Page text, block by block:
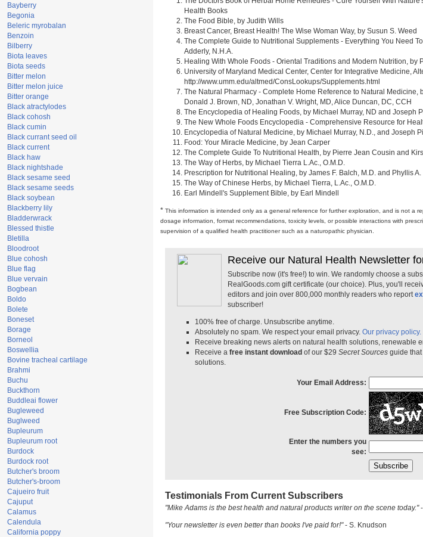
Bayberry
Begonia
Beleric myrobalan
Benzoin
Bilberry
Biota leaves
Biota seeds
Bitter melon
Bitter melon juice
Bitter orange
Black atractylodes
Black cohosh
Black cumin
Black currant seed oil
Black current
Black haw
Black nightshade
Black sesame seed
Black sesame seeds
Black soybean
Blackberry lily
Bladderwrack
Blessed thistle
Bletilla
Bloodroot
Blue cohosh
Blue flag
Blue vervain
Bogbean
Boldo
Bolete
Boneset
Borage
Borneol
Boswellia
Bovine tracheal cartilage
Brahmi
Buchu
Buckthorn
Buddleai flower
Bugleweed
Buglweed
Bupleurum
Bupleurum root
Burdock
Burdock root
Butcher's broom
Butcher's-broom
Cajueiro fruit
Cajuput
Calamus
Calendula
California poppy
Health Books
The Food Bible, by Judith Wills
Breast Cancer, Breast Health! The Wise Woman Way, by Susun S. Weed
The Complete Guide to Nutritional Supplements - Everything You Need
Adderly, N.H.A.
Healing With Whole Foods - Oriental Traditions and Modern Nutrition, by
University of Maryland Medical Center, Center for Integrative Medicine,
http://www.umm.edu/altmed/ConsLookups/Supplements.html
The Natural Pharmacy - Complete Home Reference to Natural Medicine,
Donald J. Brown, ND, Jonathan V. Wright, MD, Alice Duncan, DC, CCH
The Encyclopedia of Healing Foods, by Michael Murray, ND and Joseph
The New Whole Foods Encyclopedia - Comprehensive Resource for
Encyclopedia of Natural Medicine, by Michael Murray, N.D., and Joseph
Food: Your Miracle Medicine, by Jean Carper
The Complete Guide To Nutritional Health, by Pierre Jean Cousin and
The Way of Herbs, by Michael Tierra L.Ac., O.M.D.
Prescription for Nutritional Healing, by James F. Balch, M.D. and Phyllis
The Way of Chinese Herbs, by Michael Tierra, L.Ac., O.M.D.
Earl Mindell's Supplement Bible, by Earl Mindell
* This information is intended only as a general reference for further exploration, and is not a
dosage information, format recommendations, toxicity levels, or possible interactions with
supervision of a qualified health practitioner such as a naturopathic physician.
Receive our Natural Health Newsletter
Subscribe now (it's free!) to win. We randomly choose a
RealGoods.com gift certificate (our choice). Plus, you'll
editors and join over 800,000 monthly readers who report
subscriber!
100% free of charge. Unsubscribe anytime.
Absolutely no spam. We respect your email privacy. Our privacy policy.
Receive breaking news alerts on natural health solutions, renewable
Receive a free instant download of our $29 Secret Sources guide
solutions.
Your Email Address:
Free Subscription Code:
Enter the numbers you
see:
Testimonials From Current Subscribers
"Mike Adams is the best health and natural products writer on the scene today."-
"Your newsletter is even better than books I've paid for!"- S. Knudson